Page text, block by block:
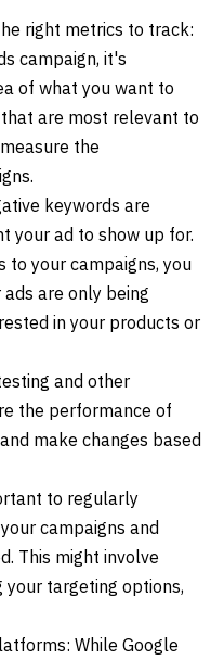
right metrics to track:
campaign, it's
of what you want to
are most relevant to
the
keywords are
your ad to show up for.
to your campaigns, you
are only being
in your products or
and other
the performance of
make changes based
to regularly
campaigns and
This might involve
your targeting options,
While Google